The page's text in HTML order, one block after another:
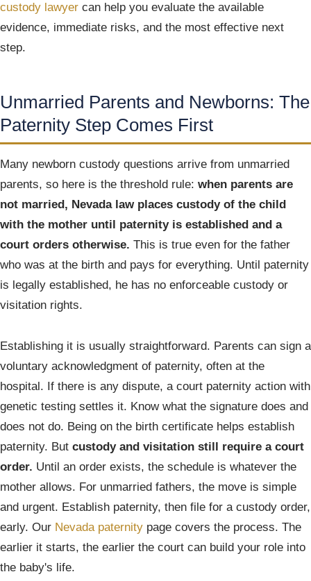
custody lawyer can help you evaluate the available
evidence, immediate risks, and the most effective next
step.
Unmarried Parents and Newborns: The
Paternity Step Comes First
Many newborn custody questions arrive from unmarried
parents, so here is the threshold rule: when parents are
not married, Nevada law places custody of the child
with the mother until paternity is established and a
court orders otherwise. This is true even for the father
who was at the birth and pays for everything. Until paternity
is legally established, he has no enforceable custody or
visitation rights.
Establishing it is usually straightforward. Parents can sign a
voluntary acknowledgment of paternity, often at the
hospital. If there is any dispute, a court paternity action with
genetic testing settles it. Know what the signature does and
does not do. Being on the birth certificate helps establish
paternity. But custody and visitation still require a court
order. Until an order exists, the schedule is whatever the
mother allows. For unmarried fathers, the move is simple
and urgent. Establish paternity, then file for a custody order,
early. Our Nevada paternity page covers the process. The
earlier it starts, the earlier the court can build your role into
the baby's life.